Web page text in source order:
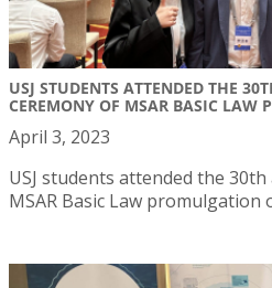
USJ STUDENTS ATTENDED THE
CEREMONY OF MSAR BASIC LAW
April 3, 2023
USJ students attended the
MSAR Basic Law promulgation